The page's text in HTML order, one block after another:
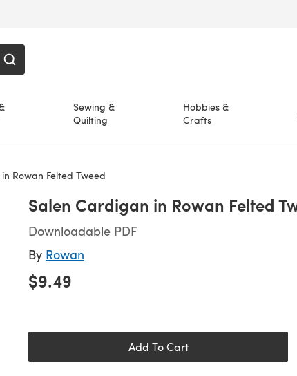
Sewing &
Quilting
Hobbies &
Crafts
Rowan Felted Tweed
Salen Cardigan in Rowan Felted
Downloadable PDF
By Rowan
$9.49
Add To Cart